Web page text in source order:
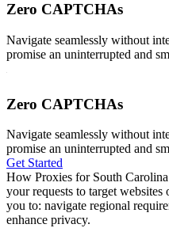
Zero CAPTCHAs
Navigate seamlessly without
promise an uninterrupted and
Zero CAPTCHAs
Navigate seamlessly without
promise an uninterrupted and
Get Started
How Proxies for South
your requests to target
you to: navigate regional
enhance privacy.